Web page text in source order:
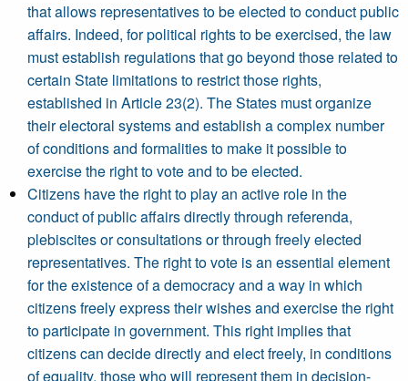
that allows representatives to be elected to conduct public
affairs. Indeed, for political rights to be exercised, the law
must establish regulations that go beyond those related to
certain State limitations to restrict those rights,
established in Article 23(2). The States must organize
their electoral systems and establish a complex number
of conditions and formalities to make it possible to
exercise the right to vote and to be elected.
Citizens have the right to play an active role in the
conduct of public affairs directly through referenda,
plebiscites or consultations or through freely elected
representatives. The right to vote is an essential element
for the existence of a democracy and a way in which
citizens freely express their wishes and exercise the right
to participate in government. This right implies that
citizens can decide directly and elect freely, in conditions
of equality, those who will represent them in decision-